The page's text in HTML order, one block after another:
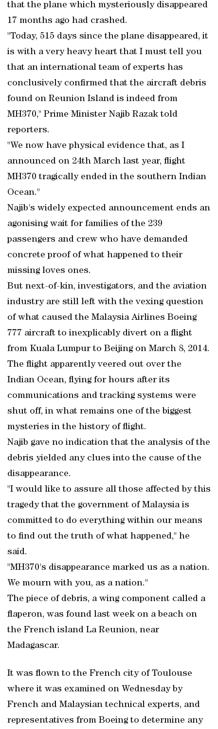
that the plane which mysteriously disappeared
17 months ago had crashed.
"Today, 515 days since the plane disappeared, it
is with a very heavy heart that I must tell you
that an international team of experts has
conclusively confirmed that the aircraft debris
found on Reunion Island is indeed from
MH370," Prime Minister Najib Razak told
reporters.
"We now have physical evidence that, as I
announced on 24th March last year, flight
MH370 tragically ended in the southern Indian
Ocean."
Najib's widely expected announcement ends an
agonising wait for families of the 239
passengers and crew who have demanded
concrete proof of what happened to their
missing loves ones.
But next-of-kin, investigators, and the aviation
industry are still left with the vexing question
of what caused the Malaysia Airlines Boeing
777 aircraft to inexplicably divert on a flight
from Kuala Lumpur to Beijing on March 8, 2014.
The flight apparently veered out over the
Indian Ocean, flying for hours after its
communications and tracking systems were
shut off, in what remains one of the biggest
mysteries in the history of flight.
Najib gave no indication that the analysis of the
debris yielded any clues into the cause of the
disappearance.
"I would like to assure all those affected by this
tragedy that the government of Malaysia is
committed to do everything within our means
to find out the truth of what happened," he
said.
"MH370's disappearance marked us as a nation.
We mourn with you, as a nation."
The piece of debris, a wing component called a
flaperon, was found last week on a beach on
the French island La Reunion, near
Madagascar.
It was flown to the French city of Toulouse
where it was examined on Wednesday by
French and Malaysian technical experts, and
representatives from Boeing to determine any